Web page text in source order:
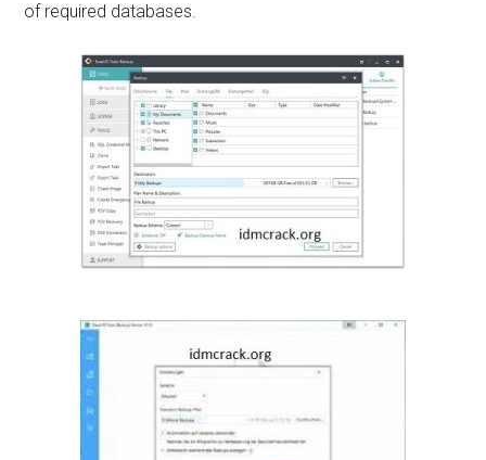
of required databases.